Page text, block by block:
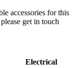
accessories for this
get in touch
Electrical